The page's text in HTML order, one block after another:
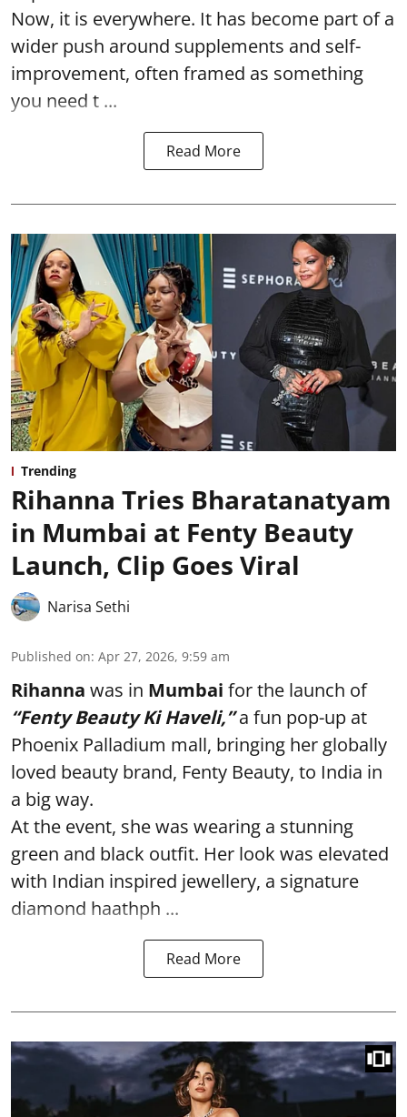
Now, it is everywhere. It has become part of a
wider push around supplements and self-
improvement, often framed as something
you need t ...
Read More
Trending
Rihanna Tries Bharatanatyam
in Mumbai at Fenty Beauty
Launch, Clip Goes Viral
Narisa Sethi
Published on: Apr 27, 2026, 9:59 am
Rihanna was in Mumbai for the launch of
“Fenty Beauty Ki Haveli,”a fun pop-up at
Phoenix Palladium mall, bringing her globally
loved beauty brand, Fenty Beauty, to India in
a big way.
At the event, she was wearing a stunning
green and black outfit. Her look was elevated
with Indian inspired jewellery, a signature
diamond haathph ...
Read More